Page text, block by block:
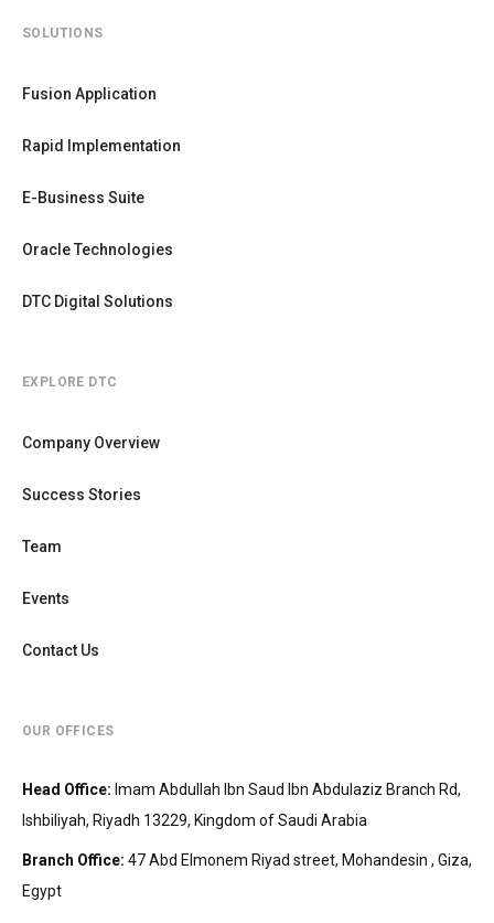
SOLUTIONS
Fusion Application
Rapid Implementation
E-Business Suite
Oracle Technologies
DTC Digital Solutions
EXPLORE DTC
Company Overview
Success Stories
Team
Events
Contact Us
OUR OFFICES
Head Office: Imam Abdullah Ibn Saud Ibn Abdulaziz Branch Rd,
Ishbiliyah, Riyadh 13229, Kingdom of Saudi Arabia
Branch Office: 47 Abd Elmonem Riyad street, Mohandesin‎‏ , Giza,
Egypt